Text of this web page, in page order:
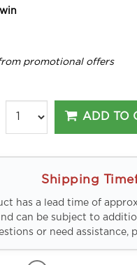
promotional offers
ADD TO
Shipping
has a lead time of
can be subject to
or need assistance,